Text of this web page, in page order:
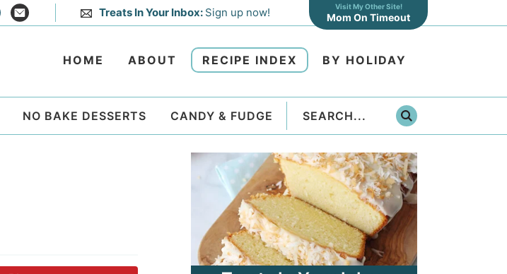
Treats In Your Inbox: Sign up now! Visit My Other Site!
Mom On Timeout
HOME ABOUT RECIPE INDEX BY HOLIDAY
NO BAKE DESSERTS CANDY & FUDGE